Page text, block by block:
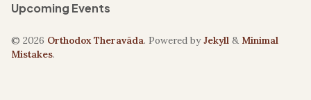
Upcoming Events
© 2026 Orthodox Theravāda. Powered byJekyll & Minimal
Mistakes.